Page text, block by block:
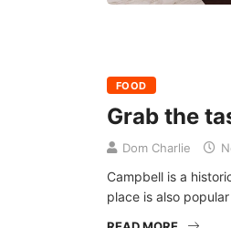
FOOD
Grab the
Dom Charlie
Campbell is a
place is also